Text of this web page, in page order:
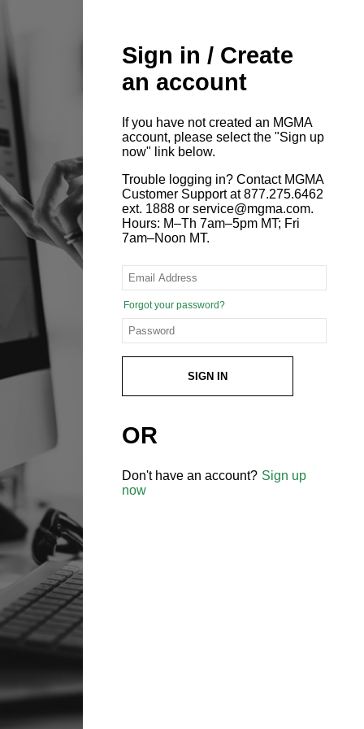
Sign in / Create
an account
If you have not created an MGMA
account, please select the "Sign up
now" link below.
Trouble logging in? Contact MGMA
Customer Support at 877.275.6462
ext. 1888 or service@mgma.com.
Hours: M–Th 7am–5pm MT; Fri
7am–Noon MT.
Forgot your password?
SIGN IN
OR
Don't have an account? Sign up
now